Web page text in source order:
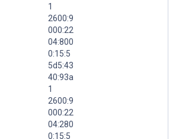
1
2600:9
000:22
04:800
0:15:5
5d5:43
40:93a
1
2600:9
000:22
04:280
0:15:5